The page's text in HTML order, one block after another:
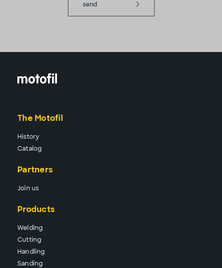
send
The Motofil
History
Catalog
Partners
Join us
Products
Welding
Cutting
Handling
Sanding